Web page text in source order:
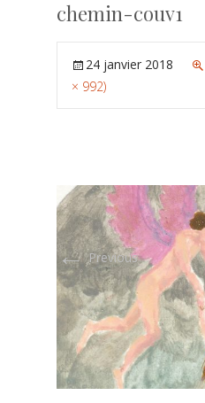
chemin-couv1
24 janvier 2018
× 992)
←Previous